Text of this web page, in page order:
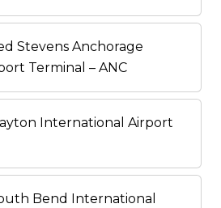
Stevens Anchorage
Terminal – ANC
International Airport
Bend International